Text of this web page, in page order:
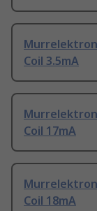
Coil 3.5mA
Coil 17mA
Coil 18mA